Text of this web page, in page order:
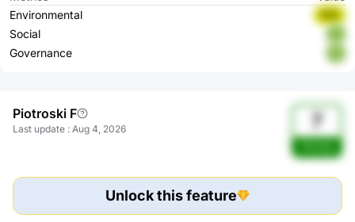
Environmental
BBB
Social
Governance
Piotroski F
Last update : Aug 4, 2026 7
Unlock this feature